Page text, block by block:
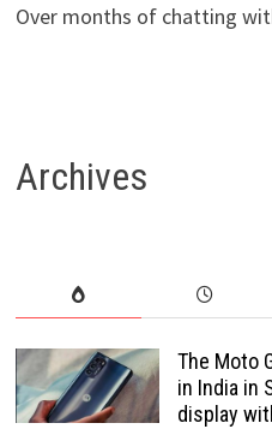
Over months of chatting
Archives
The Moto
in India in
display